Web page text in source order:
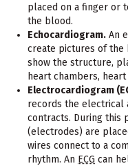
placed on a finger or
the blood.
Echocardiogram. An
create pictures of the
show the structure,
heart chambers,
Electrocardiogram
records the electrical
contracts. During this
(electrodes) are
wires connect to a
rhythm. An ECG can